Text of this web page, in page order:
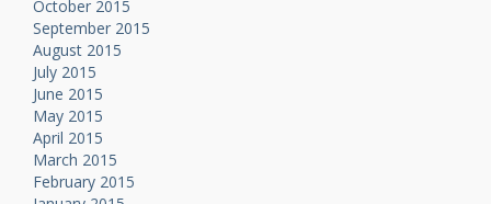
October 2015
September 2015
August 2015
July 2015
June 2015
May 2015
April 2015
March 2015
February 2015